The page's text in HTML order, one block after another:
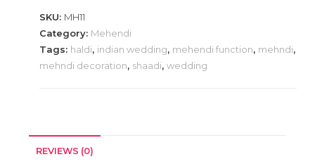
SKU: MH11
Category: Mehendi
Tags: haldi, indian wedding, mehendi function, mehndi,
mehndi decoration, shaadi,wedding
REVIEWS (0)